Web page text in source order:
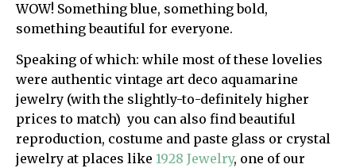
WOW! Something blue, something bold,
something beautiful for everyone.
Speaking of which: while most of these lovelies
were authentic vintage art deco aquamarine
jewelry (with the slightly-to-definitely higher
prices to match) you can also find beautiful
reproduction, costume and paste glass or crystal
jewelry at places like 1928 Jewelry, one of our